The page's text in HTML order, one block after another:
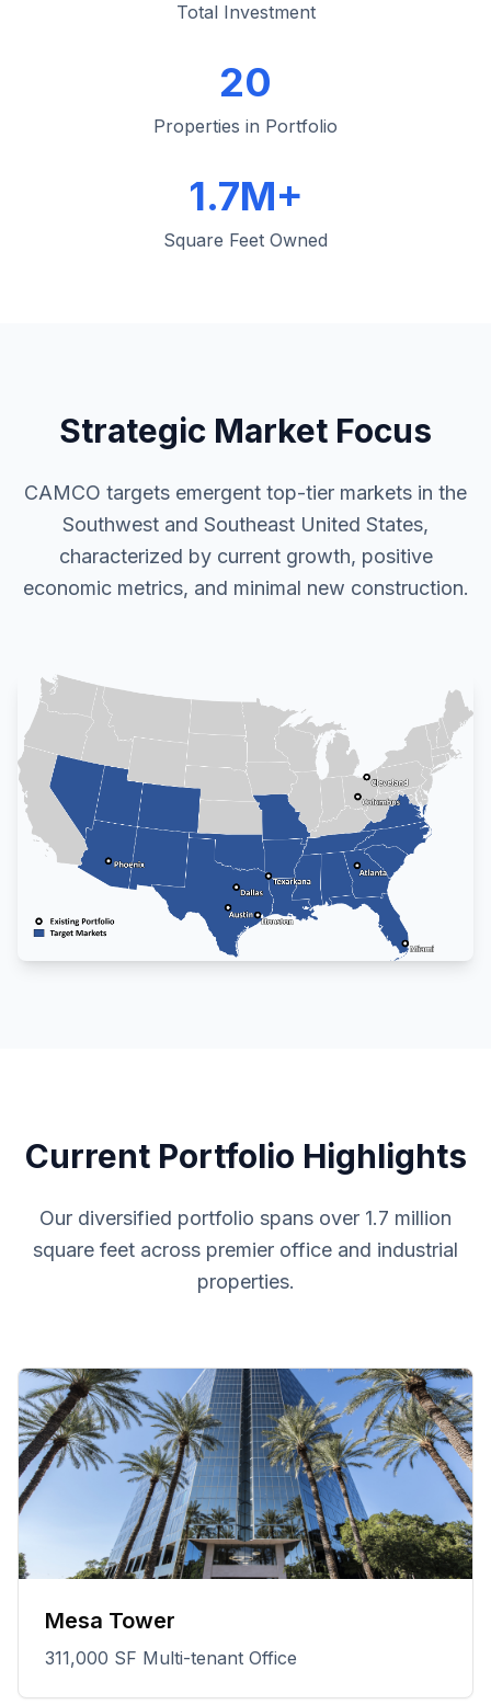
Total Investment
20
Properties in Portfolio
1.7M+
Square Feet Owned
Strategic Market Focus
CAMCO targets emergent top-tier markets in the
Southwest and Southeast United States,
characterized by current growth, positive
economic metrics, and minimal new construction.
Current Portfolio Highlights
Our diversified portfolio spans over 1.7 million
square feet across premier office and industrial
properties.
Mesa Tower
311,000 SF Multi-tenant Office